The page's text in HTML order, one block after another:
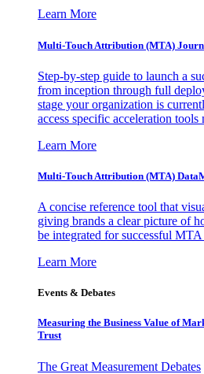
Learn More
Multi-Touch Attribution (MTA)
Step-by-step guide to launch a
from inception through full
stage your organization is
access specific acceleration
Learn More
Multi-Touch Attribution (MTA)
A concise reference tool that
giving brands a clear picture of
be integrated for successful
Learn More
Events & Debates
Measuring the Business Value of
Trust
The Great Measurement Debates